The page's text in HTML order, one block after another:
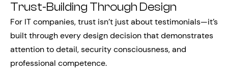
Trust-Building Through Design
For IT companies, trust isn’t just about testimonials—it’s
built through every design decision that demonstrates
attention to detail, security consciousness, and
professional competence.